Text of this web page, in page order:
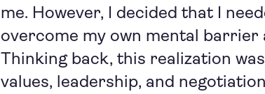
me. However, I decided that I
overcome my own mental barrier
Thinking back, this realization
values, leadership, and